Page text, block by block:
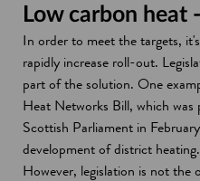
Low carbon heat
In order to meet the targets,
rapidly increase roll-out.
part of the solution. One
Heat Networks Bill, which was
Scottish Parliament in
development of district heating.
However, legislation is not the